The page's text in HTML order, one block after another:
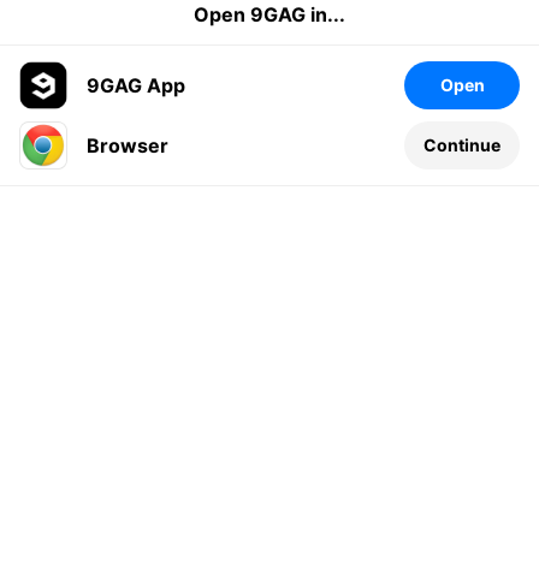
Leave a comment...
Open 9GAG in...
9GAG App Open
Browser Continue